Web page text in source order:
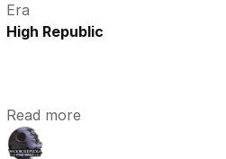
Era
High Republic
Read more